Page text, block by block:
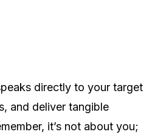
directly to your target
and deliver tangible
it’s not about you;